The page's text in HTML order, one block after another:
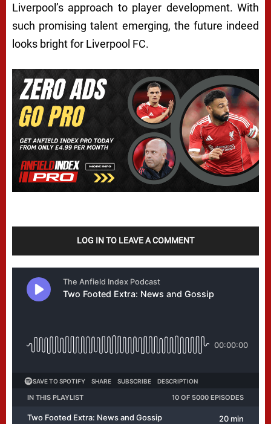
Liverpool’s approach to player development. With
such promising talent emerging, the future indeed
looks bright for Liverpool FC.
LOG IN TO LEAVE A COMMENT